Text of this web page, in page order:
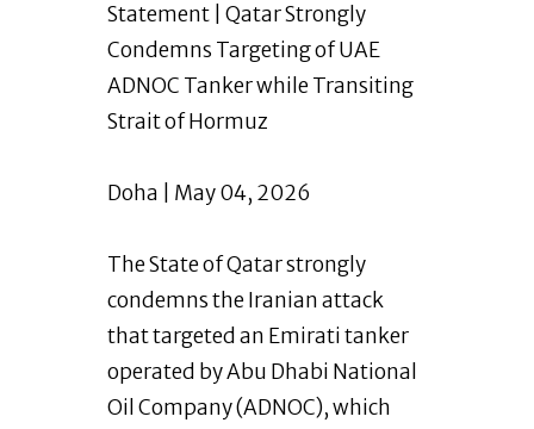
Statement | Qatar Strongly
Condemns Targeting of UAE
ADNOC Tanker while Transiting
Strait of Hormuz
Doha | May 04, 2026
The State of Qatar strongly
condemns the Iranian attack
that targeted an Emirati tanker
operated by Abu Dhabi National
Oil Company (ADNOC), which